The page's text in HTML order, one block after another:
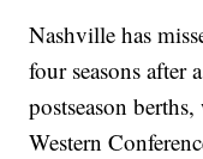
Nashville has
four seasons after
postseason
Western